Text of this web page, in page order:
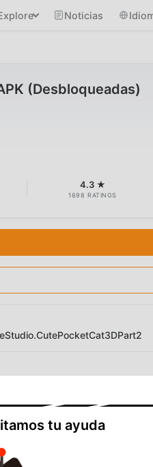
Noticias
(Desbloqueadas)
4.3 ★
1698 RATINGS
tu ayuda